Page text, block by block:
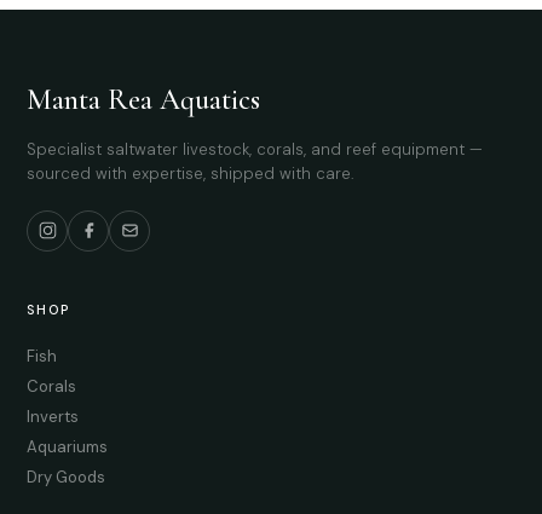
Manta Rea Aquatics
Specialist saltwater livestock, corals, and reef equipment —
sourced with expertise, shipped with care.
SHOP
Fish
Corals
Inverts
Aquariums
Dry Goods